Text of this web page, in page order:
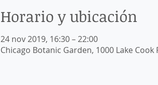
Horario y ubicación
24 nov 2019, 16:30 – 22:00
Chicago Botanic Garden, 1000 Lake Cook